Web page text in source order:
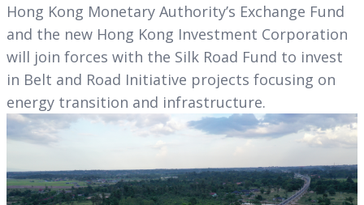
Hong Kong Monetary Authority’s Exchange Fund
and the new Hong Kong Investment Corporation
will join forces with the Silk Road Fund to invest
in Belt and Road Initiative projects focusing on
energy transition and infrastructure.